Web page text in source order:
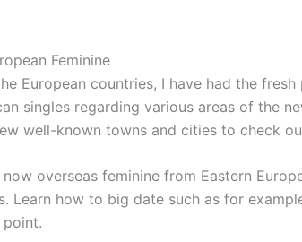
Feminine
European countries, I have had the
singles regarding various areas of the
well-known towns and cities to check
overseas feminine from Eastern
Learn how to big date such as for